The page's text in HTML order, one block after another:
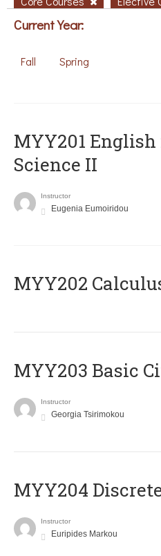
Current Year:
Fall Spring
ΜΥΥ201 English
Science II
Instructor
Eugenia Eumoiridou
MYY202
MYY203 Basic
Instructor
Georgia Tsirimokou
MYY204
Instructor
Euripides Markou